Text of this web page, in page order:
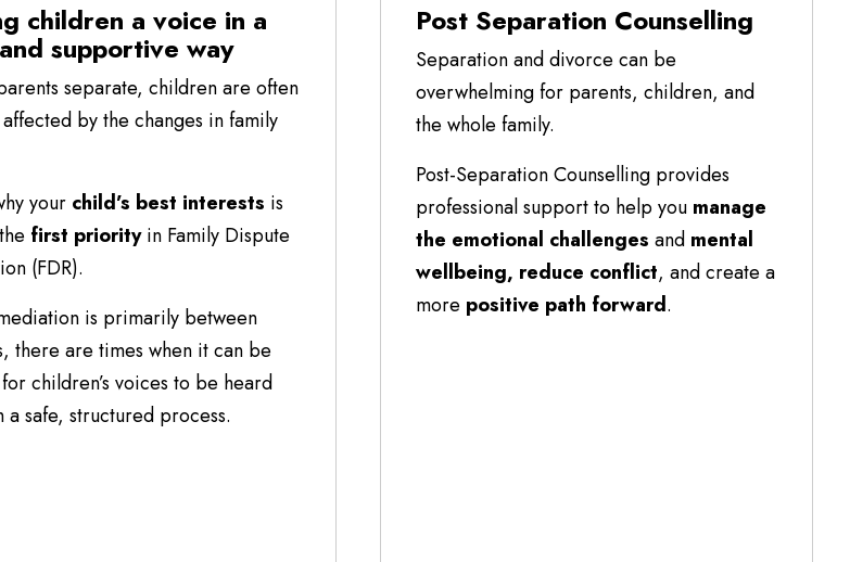
children a voice in a
supportive way
separate, children are often
by the changes in family
your child’s best interests is
first priorityin Family Dispute
(FDR).
is primarily between
there are times when it can be
children’s voices to be heard
a safe, structured process.
Post Separation Counselling
Separation and divorce can be
overwhelming for parents, children, and
the whole family.
Post-Separation Counselling provides
professional support to help you manage
the emotional challenges and mental
wellbeing, reduce conflict, and create a
more positive path forward.